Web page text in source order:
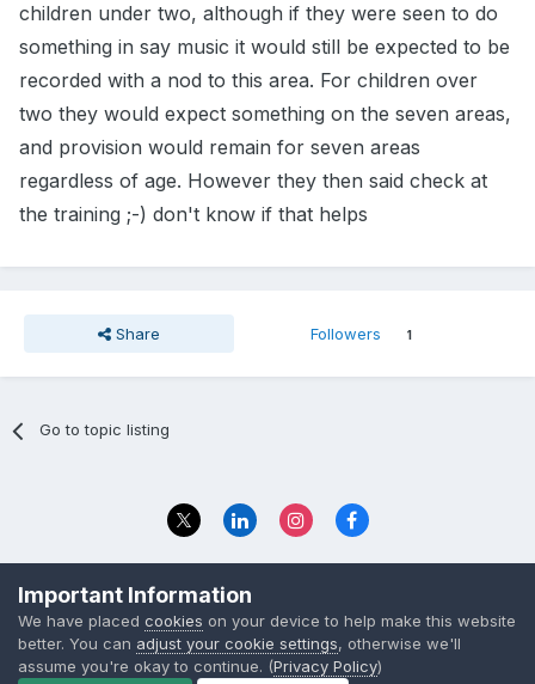
children under two, although if they were seen to do
something in say music it would still be expected to be
recorded with a nod to this area. For children over
two they would expect something on the seven areas,
and provision would remain for seven areas
regardless of age. However they then said check at
the training ;-) don't know if that helps
Share Followers 1
Go to topic listing
© 2023 The Foundation Stage Forum Ltd
Important Information
We have placed cookies on your device to help make this website
better. You can adjust your cookie settings, otherwise we'll
assume you're okay to continue. (Privacy Policy)